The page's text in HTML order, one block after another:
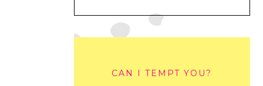
CAN I TEMPT YOU?